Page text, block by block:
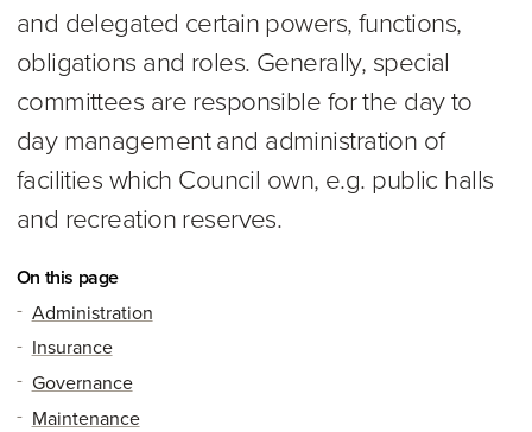
and delegated certain powers, functions,
obligations and roles. Generally, special
committees are responsible for the day to
day management and administration of
facilities which Council own, e.g. public halls
and recreation reserves.
On this page
Administration
Insurance
Governance
Maintenance